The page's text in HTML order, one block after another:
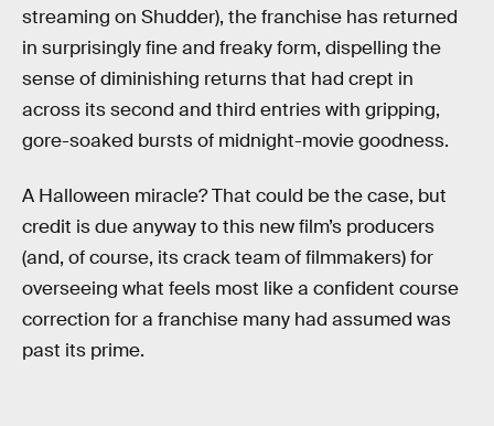
streaming on Shudder), the franchise has returned
in surprisingly fine and freaky form, dispelling the
sense of diminishing returns that had crept in
across its second and third entries with gripping,
gore-soaked bursts of midnight-movie goodness.
A Halloween miracle? That could be the case, but
credit is due anyway to this new film’s producers
(and, of course, its crack team of filmmakers) for
overseeing what feels most like a confident course
correction for a franchise many had assumed was
past its prime.